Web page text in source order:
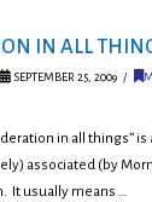
IN ALL
SEPTEMBER 25, 2009
in all things”
associated (by
It usually means …